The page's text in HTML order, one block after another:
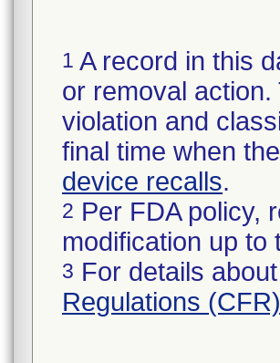
1 A record in this
or removal
violation and
final time when
device recalls.
2 Per FDA policy,
modification up to
3 For details
Regulations